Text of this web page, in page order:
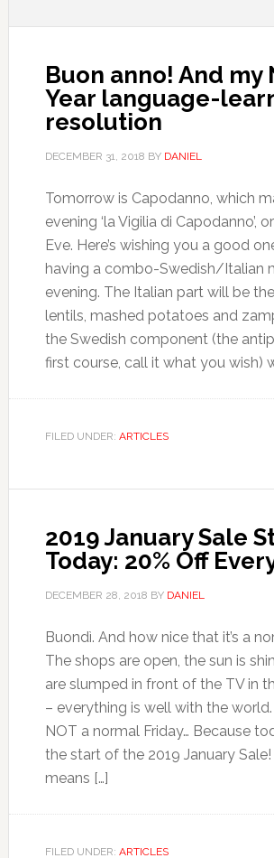
Buon anno! And my
Year language-
resolution
DECEMBER 31, 2018 BY DANIEL
Tomorrow is Capodanno, which
evening ‘la Vigilia di Capodanno’,
Eve. Here’s wishing you a good
having a combo-Swedish/Italian
evening. The Italian part will be
lentils, mashed potatoes and
the Swedish component (the
first course, call it what you wish)
FILED UNDER: ARTICLES
2019 January Sale
Today: 20% Off
DECEMBER 28, 2018 BY DANIEL
Buondì. And how nice that it’s a
The shops are open, the sun is
are slumped in front of the TV in
– everything is well with the world.
NOT a normal Friday… Because
the start of the 2019 January
means […]
FILED UNDER: ARTICLES